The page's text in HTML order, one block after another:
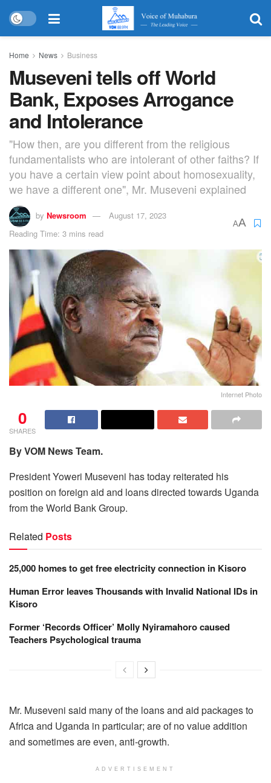
Home News Business
Museveni tells off World
Bank, Exposes Arrogance
and Intolerance
"How then, are you different from the religious
fundamentalists who are intolerant of other faiths? If
you have a certain view point about homosexuality,
we have a different one", Mr. Museveni explained
by Newsroom
August 17, 2023
Reading Time: 3 mins read
AA
Internet Photo
0
SHARES
By VOM News Team.
President Yoweri Museveni has today reiterated his
position on foreign aid and loans directed towards Uganda
from the World Bank Group.
Related Posts
25,000 homes to get free electricity connection in Kisoro
Human Error leaves Thousands with Invalid National IDs in
Kisoro
Former ‘Records Officer’ Molly Nyiramahoro caused
Teachers Psychological trauma
Mr. Museveni said many of the loans and aid packages to
Africa and Uganda in particular; are of no value addition
and sometimes are even, anti-growth.
ADVERTISEMENT